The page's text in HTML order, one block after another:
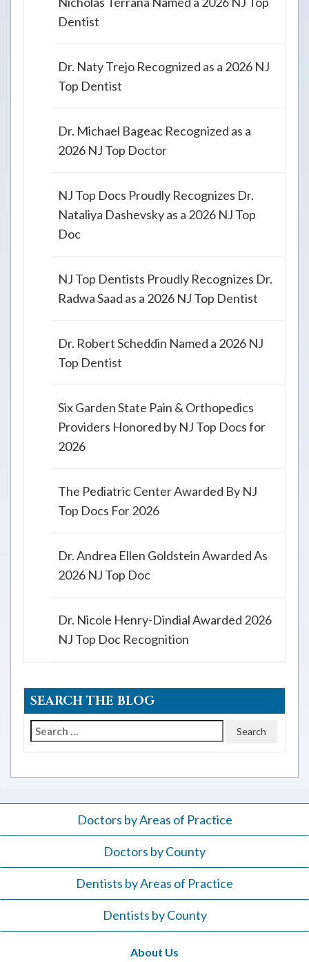
Dentist
Dr. Naty Trejo Recognized as a 2026 NJ
Top Dentist
Dr. Michael Bageac Recognized as a
2026 NJ Top Doctor
NJ Top Docs Proudly Recognizes Dr.
Nataliya Dashevsky as a 2026 NJ Top
Doc
NJ Top Dentists Proudly Recognizes Dr.
Radwa Saad as a 2026 NJ Top Dentist
Dr. Robert Scheddin Named a 2026 NJ
Top Dentist
Six Garden State Pain & Orthopedics
Providers Honored by NJ Top Docs for
2026
The Pediatric Center Awarded By NJ
Top Docs For 2026
Dr. Andrea Ellen Goldstein Awarded As
2026 NJ Top Doc
Dr. Nicole Henry-Dindial Awarded 2026
NJ Top Doc Recognition
SEARCH THE BLOG
Search
Doctors by Areas of Practice
Doctors by County
Dentists by Areas of Practice
Dentists by County
About Us